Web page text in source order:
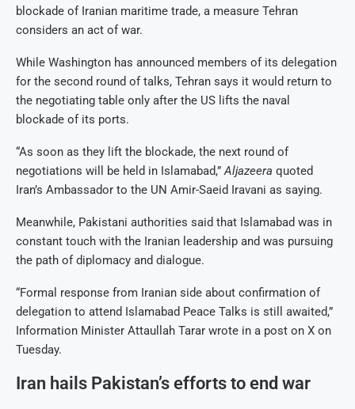
blockade of Iranian maritime trade, a measure Tehran
considers an act of war.
While Washington has announced members of its delegation
for the second round of talks, Tehran says it would return to
the negotiating table only after the US lifts the naval
blockade of its ports.
“As soon as they lift the blockade, the next round of
negotiations will be held in Islamabad,”Aljazeera quoted
Iran’s Ambassador to the UN Amir-Saeid Iravani as saying.
Meanwhile, Pakistani authorities said that Islamabad was in
constant touch with the Iranian leadership and was pursuing
the path of diplomacy and dialogue.
“Formal response from Iranian side about confirmation of
delegation to attend Islamabad Peace Talks is still awaited,”
Information Minister Attaullah Tarar wrote in a post on X on
Tuesday.
Iran hails Pakistan’s efforts to end war